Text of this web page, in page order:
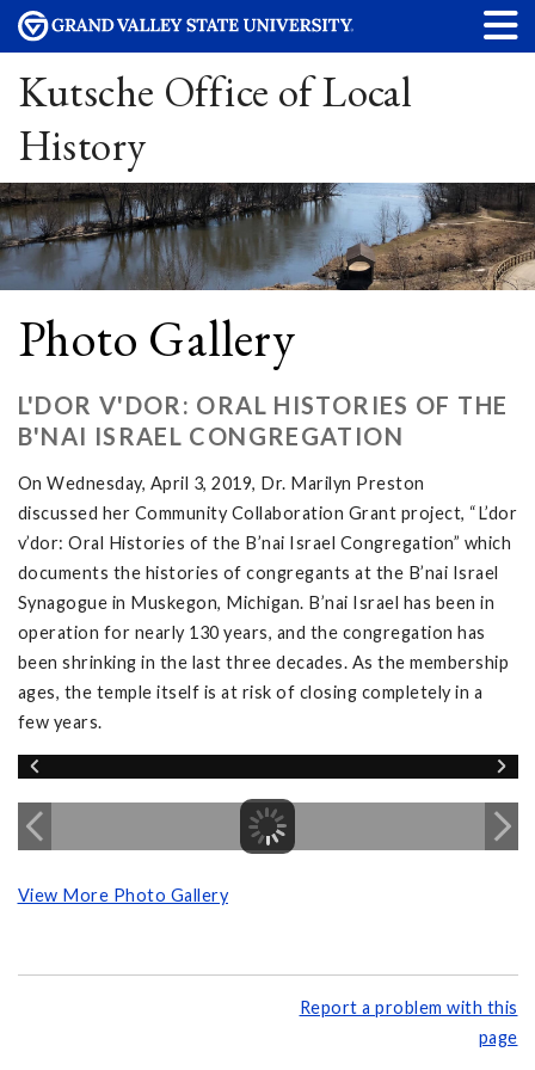
Kutsche Office of Local
History
Photo Gallery
L'DOR V'DOR: ORAL HISTORIES OF THE
B'NAI ISRAEL CONGREGATION
On Wednesday, April 3, 2019, Dr. Marilyn Preston
discussed her Community Collaboration Grant project, “L’dor
v’dor: Oral Histories of the B’nai Israel Congregation” which
documents the histories of congregants at the B’nai Israel
Synagogue in Muskegon, Michigan. B’nai Israel has been in
operation for nearly 130 years, and the congregation has
been shrinking in the last three decades. As the membership
ages, the temple itself is at risk of closing completely in a
few years.
View More Photo Gallery
Report a problem with this
page